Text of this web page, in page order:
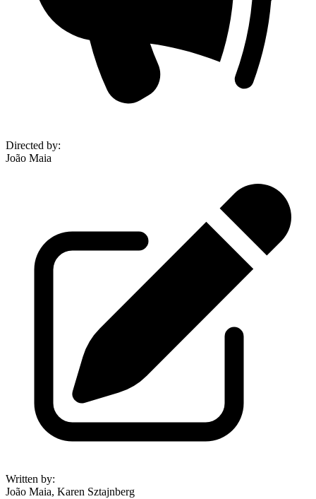
Directed by:
João Maia
Written by:
João Maia, Karen Sztajnberg